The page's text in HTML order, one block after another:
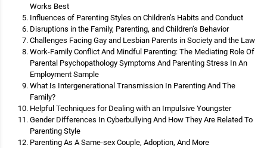
Works Best
Influences of Parenting Styles on Children’s Habits and Conduct
Disruptions in the Family, Parenting, and Children’s Behavior
Challenges Facing Gay and Lesbian Parents in Society and the Law
Work-Family Conflict And Mindful Parenting: The Mediating Role Of
Parental Psychopathology Symptoms And Parenting Stress In An
Employment Sample
What Is Intergenerational Transmission In Parenting And The
Family?
Helpful Techniques for Dealing with an Impulsive Youngster
Gender Differences In Cyberbullying And How They Are Related To
Parenting Style
Parenting As A Same-sex Couple, Adoption, And More